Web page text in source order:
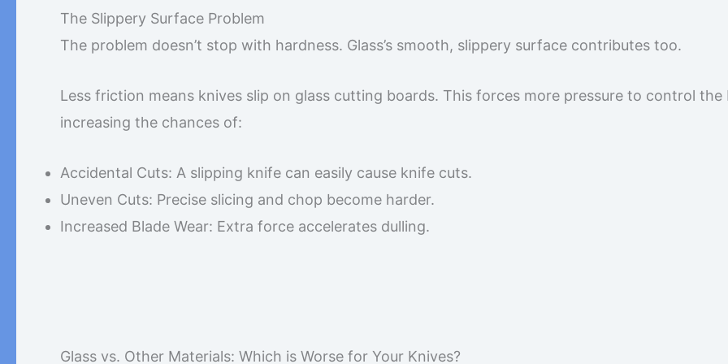
The Slippery Surface Problem
The problem doesn’t stop with hardness. Glass’s smooth, slippery surface contributes too.
Less friction means knives slip on glass cutting boards. This forces more pressure to control the
increasing the chances of:
Accidental Cuts: A slipping knife can easily cause knife cuts.
Uneven Cuts: Precise slicing and chop become harder.
Increased Blade Wear: Extra force accelerates dulling.
Glass vs. Other Materials: Which is Worse for Your Knives?